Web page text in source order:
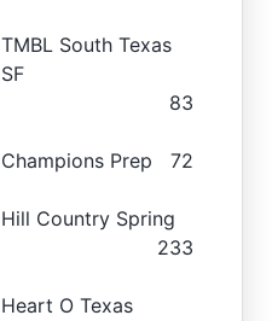
TMBL South Texas
SF
83
Champions Prep 72
Hill Country Spring
233
Heart O Texas